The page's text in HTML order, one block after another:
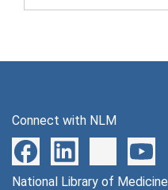
Connect with NLM
National Library of Medicine